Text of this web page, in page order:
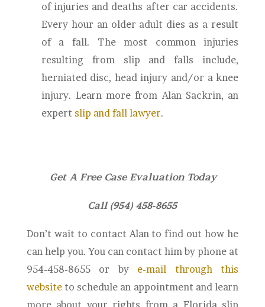
of injuries and deaths after car accidents.
Every hour an older adult dies as a result
of a fall. The most common injuries
resulting from slip and falls include,
herniated disc, head injury and/or a knee
injury. Learn more from Alan Sackrin, an
expert slip and fall lawyer.
Get A Free Case Evaluation Today
Call (954) 458-8655
Don’t wait to contact Alan to find out how he
can help you. You can contact him by phone at
954-458-8655 or by e-mail through this
websiteto schedule an appointment and learn
more about your rights from a Florida slip